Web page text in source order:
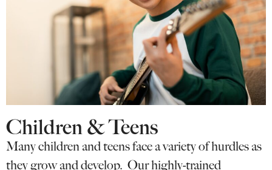
Children & Teens
Many children and teens face a variety of hurdles as
they grow and develop. Our highly-trained